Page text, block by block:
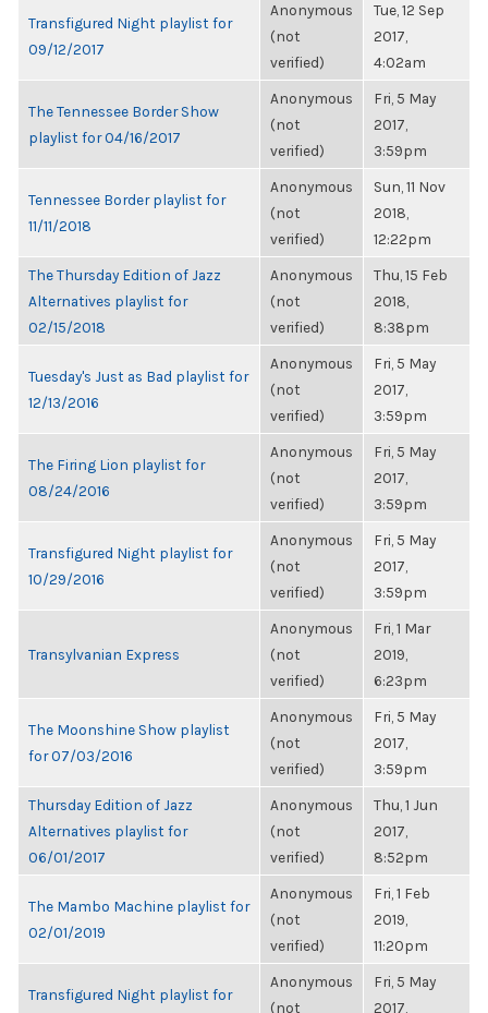
Transfigured Night playlist for
09/12/2017
Anonymous
(not
verified)
Tue, 12 Sep
2017,
4:02am
The Tennessee Border Show
playlist for 04/16/2017
Anonymous
(not
verified)
Fri, 5 May
2017,
3:59pm
Tennessee Border playlist for
11/11/2018
Anonymous
(not
verified)
Sun, 11 Nov
2018,
12:22pm
The Thursday Edition of Jazz
Alternatives playlist for
02/15/2018
Anonymous
(not
verified)
Thu, 15 Feb
2018,
8:38pm
Tuesday's Just as Bad playlist for
12/13/2016
Anonymous
(not
verified)
Fri, 5 May
2017,
3:59pm
The Firing Lion playlist for
08/24/2016
Anonymous
(not
verified)
Fri, 5 May
2017,
3:59pm
Transfigured Night playlist for
10/29/2016
Anonymous
(not
verified)
Fri, 5 May
2017,
3:59pm
Transylvanian Express
Anonymous
(not
verified)
Fri, 1 Mar
2019,
6:23pm
The Moonshine Show playlist
for 07/03/2016
Anonymous
(not
verified)
Fri, 5 May
2017,
3:59pm
Thursday Edition of Jazz
Alternatives playlist for
06/01/2017
Anonymous
(not
verified)
Thu, 1 Jun
2017,
8:52pm
The Mambo Machine playlist for
02/01/2019
Anonymous
(not
verified)
Fri, 1 Feb
2019,
11:20pm
Transfigured Night playlist for
Anonymous
(not
Fri, 5 May
2017,